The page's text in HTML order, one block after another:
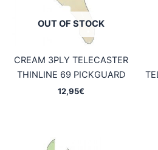
OUT OF STOCK
CREAM 3PLY TELECASTER
THINLINE 69 PICKGUARD
12,95€